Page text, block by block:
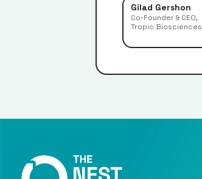
Gilad Gershon
Co-Founder & CEO,
Tropic Biosciences